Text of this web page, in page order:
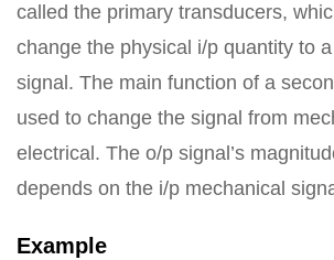
called the primary transducers,
change the physical i/p quantity to
signal. The main function of a
used to change the signal from
electrical. The o/p signal’s
depends on the i/p mechanical
Example